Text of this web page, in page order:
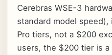
Cerebras WSE-3
standard model
Pro tiers, not a $200
users, the $200 tier is